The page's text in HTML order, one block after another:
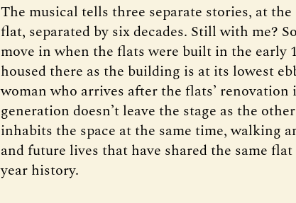
The musical tells three separate stories, at
flat, separated by six decades. Still with me?
move in when the flats were built in the early
housed there as the building is at its lowest
woman who arrives after the flats’ renovation
generation doesn’t leave the stage as the
inhabits the space at the same time, walking
and future lives that have shared the same
year history.